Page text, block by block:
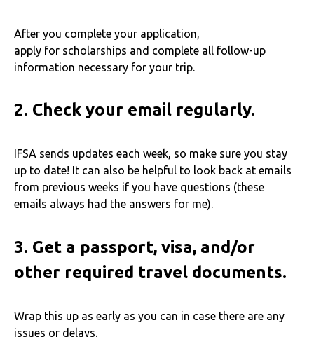
After you complete your application,
apply for scholarships and complete all follow-up
information necessary for your trip.
2. Check your email regularly.
IFSA sends updates each week, so make sure you stay
up to date! It can also be helpful to look back at emails
from previous weeks if you have questions (these
emails always had the answers for me).
3. Get a passport, visa, and/or
other required travel documents.
Wrap this up as early as you can in case there are any
issues or delays.